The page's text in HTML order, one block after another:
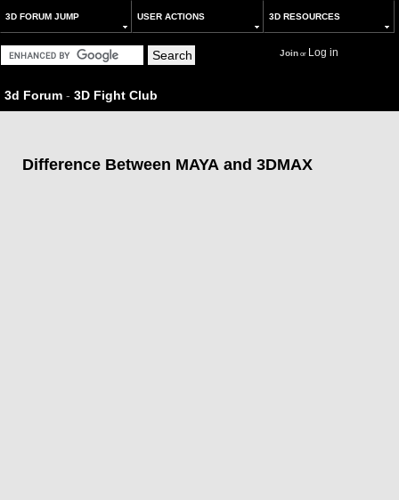
3D FORUM JUMP USER ACTIONS 3D RESOURCES
Joinor Log in
3d Forum - 3D Fight Club
Difference Between MAYA and 3DMAX